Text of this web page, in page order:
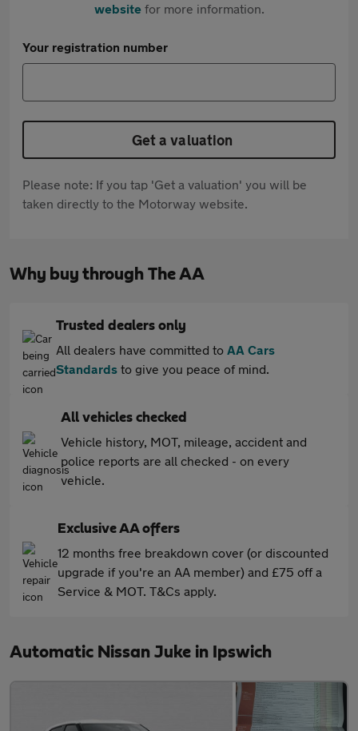
websitefor more information.
Your registration number
Get a valuation
Please note: If you tap 'Get a valuation' you will be
taken directly to the Motorway website.
Why buy through The AA
Trusted dealers only
All dealers have committed to AA Cars
Standards to give you peace of mind.
All vehicles checked
Vehicle history, MOT, mileage, accident and
police reports are all checked - on every
vehicle.
Exclusive AA offers
12 months free breakdown cover (or discounted
upgrade if you're an AA member) and £75 off a
Service & MOT. T&Cs apply.
Automatic Nissan Juke in Ipswich